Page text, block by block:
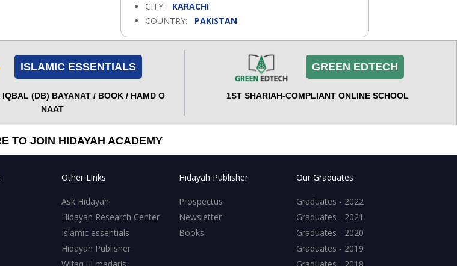
CITY: KARACHI
COUNTRY: PAKISTAN
ISLAMIC ESSENTIALS
IQBAL (DB) BAYANAT / BOOK / HAMD O
NAAT
GREEN EDTECH
1ST SHARIAH-COMPLIANT ONLINE SCHOOL
TO JOIN HIDAYAH ACADEMY
Other Links
Ask Hidayah
Hidayah Research Center
Islamic essentials
Hidayah Publisher
Hidayah Publisher
Prospectus
Newsletter
Books
Our Graduates
Graduates - 2022
Graduates - 2021
Graduates - 2020
Graduates - 2019